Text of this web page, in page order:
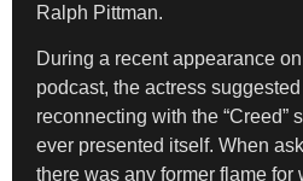
Ralph Pittman.
During a recent appearance
podcast, the actress
reconnecting with the “Creed”
ever presented itself. When
there was any former flame for